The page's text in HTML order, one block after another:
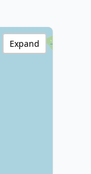
Expand